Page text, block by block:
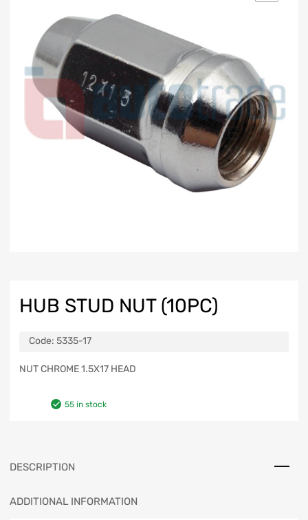
HUB STUD NUT (10PC)
Code: 5335-17
NUT CHROME 1.5X17 HEAD
55 in stock
DESCRIPTION
ADDITIONAL INFORMATION